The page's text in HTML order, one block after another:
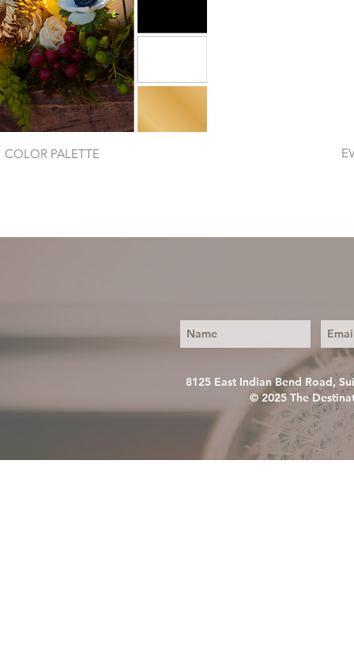
COLOR PALETTE
8125 East Indian Bend Road,
© 2025 The